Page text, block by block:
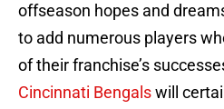
offseason hopes and
to add numerous players
of their franchise’s
Cincinnati Bengalswill